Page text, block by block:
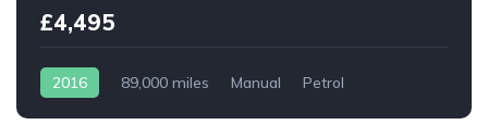
£4,495
2016 89,000 miles Manual Petrol